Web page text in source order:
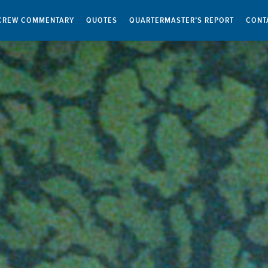
COMMENTARY QUOTES QUARTERMASTER’S REPORT